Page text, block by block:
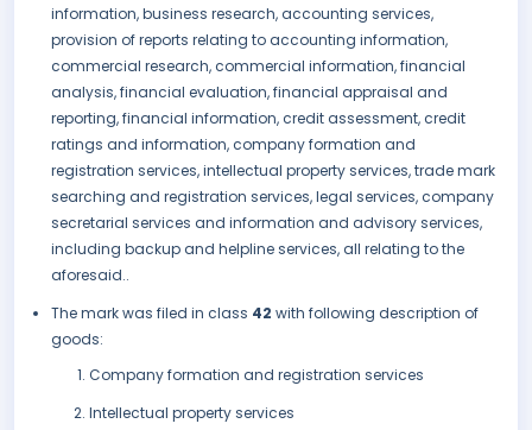
information, business research, accounting services,
provision of reports relating to accounting information,
commercial research, commercial information, financial
analysis, financial evaluation, financial appraisal and
reporting, financial information, credit assessment, credit
ratings and information, company formation and
registration services, intellectual property services, trade mark
searching and registration services, legal services, company
secretarial services and information and advisory services,
including backup and helpline services, all relating to the
aforesaid..
The mark was filed in class 42 with following description of
goods:
Company formation and registration services
Intellectual property services